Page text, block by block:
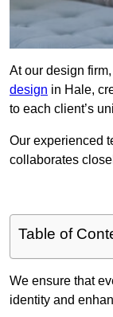
At our design
design in Hale,
to each client’s
Our experienced
collaborates
Table of
We ensure that
identity and